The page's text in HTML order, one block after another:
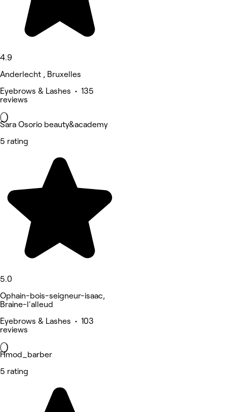
4.9
Anderlecht , Bruxelles
Eyebrows & Lashes • 135
reviews
Sara Osorio beauty&academy
5 rating
5.0
Ophain-bois-seigneur-isaac,
Braine-l'alleud
Eyebrows & Lashes • 103
reviews
Hmod_barber
5 rating